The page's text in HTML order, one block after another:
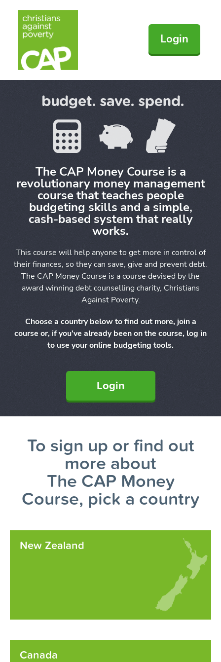
Login
The CAP Money Course is a
revolutionary money management
course that teaches people
budgeting skills and a simple,
cash-based system that really
works.
This course will help anyone to get more in control of
their finances, so they can save, give and prevent debt.
The CAP Money Course is a course devised by the
award winning debt counselling charity, Christians
Against Poverty.
Choose a country below to find out more, join a
course or, if you've already been on the course, log in
to use your online budgeting tools.
Login
To sign up or find out
more about
The CAP Money
Course, pick a country
New Zealand
Canada